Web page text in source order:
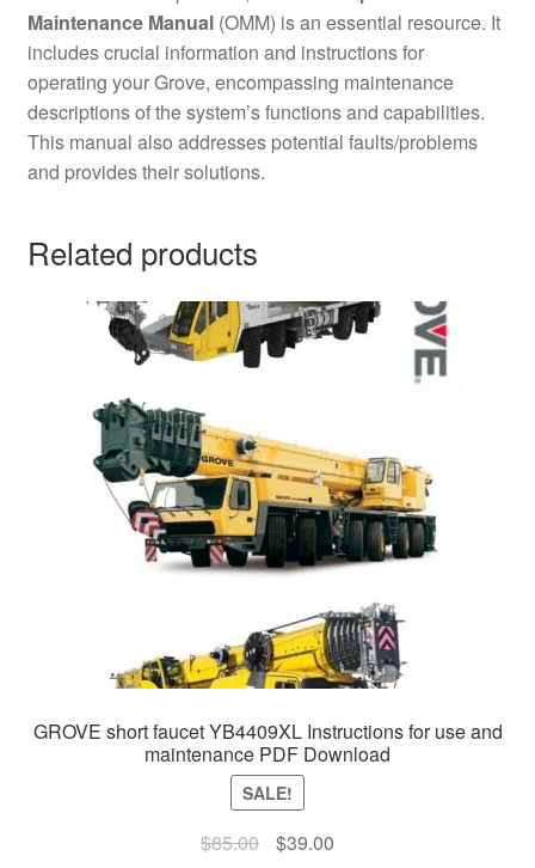
Maintenance Manual(OMM) is an essential resource. It
includes crucial information and instructions for
operating your Grove, encompassing maintenance
descriptions of the system’s functions and capabilities.
This manual also addresses potential faults/problems
and provides their solutions.
Related products
GROVE short faucet YB4409XL Instructions for use and
maintenance PDF Download
SALE!
$85.00
Original
$39.00Current